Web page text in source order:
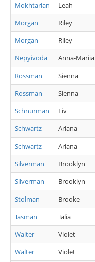
Mokhtarian
Leah
Morgan
Riley
Morgan
Riley
Nepyivoda
Anna-Mariia
Rossman
Sienna
Rossman
Sienna
Schnurman
Liv
Schwartz
Ariana
Schwartz
Ariana
Silverman
Brooklyn
Silverman
Brooklyn
Stolman
Brooke
Tasman
Talia
Walter
Violet
Walter
Violet